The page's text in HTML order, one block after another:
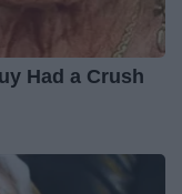
Had a Crush